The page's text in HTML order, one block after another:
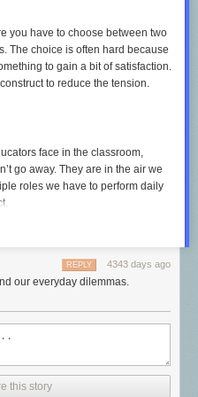
you have to choose between two
The choice is often hard because
to gain a bit of satisfaction.
to reduce the tension.
face in the classroom,
go away. They are in the air we
roles we have to perform daily
obvious. For principals and
administrators to assume
teachers has grown dramatically
about principals has shifted
to re-asserting the
4343 days ago
REPLY
our everyday dilemmas.
this story